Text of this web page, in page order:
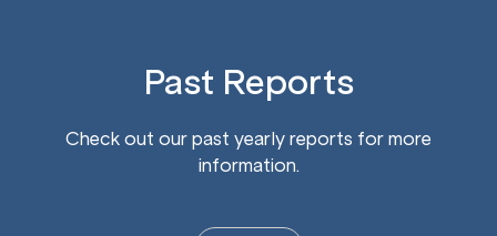
Past Reports
Check out our past yearly reports for more
information.